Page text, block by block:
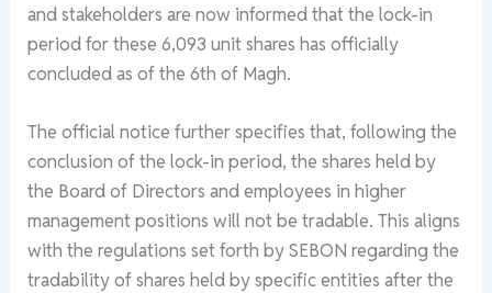
and stakeholders are now informed that the lock-in
period for these 6,093 unit shares has officially
concluded as of the 6th of Magh.
The official notice further specifies that, following the
conclusion of the lock-in period, the shares held by
the Board of Directors and employees in higher
management positions will not be tradable. This aligns
with the regulations set forth by SEBON regarding the
tradability of shares held by specific entities after the